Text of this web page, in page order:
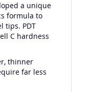
a unique
formula to
tips. PDT
C hardness
thinner
far less